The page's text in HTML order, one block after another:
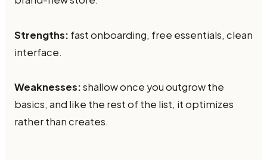
Strengths: fast onboarding, free essentials, clean
interface.
Weaknesses:shallow once you outgrow the
basics, and like the rest of the list, it optimizes
rather than creates.